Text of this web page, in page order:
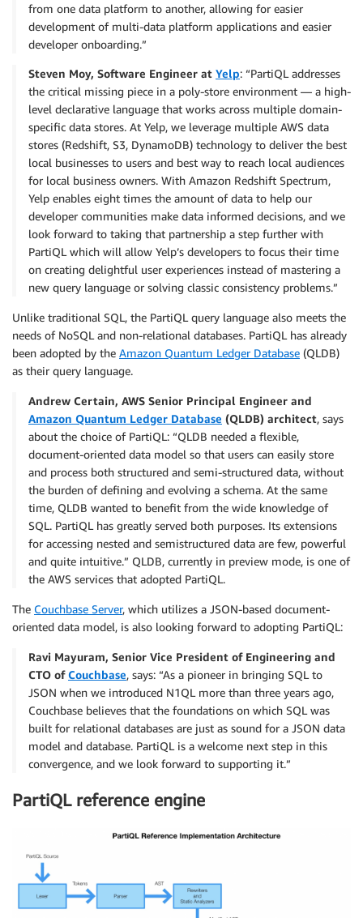
from one data platform to another, allowing for easier
development of multi-data platform applications and easier
developer onboarding.”
Steven Moy, Software Engineer at Yelp: “PartiQL addresses
the critical missing piece in a poly-store environment — a high-
level declarative language that works across multiple domain-
specific data stores. At Yelp, we leverage multiple AWS data
stores (Redshift, S3, DynamoDB) technology to deliver the best
local businesses to users and best way to reach local audiences
for local business owners. With Amazon Redshift Spectrum,
Yelp enables eight times the amount of data to help our
developer communities make data informed decisions, and we
look forward to taking that partnership a step further with
PartiQL which will allow Yelp’s developers to focus their time
on creating delightful user experiences instead of mastering a
new query language or solving classic consistency problems.”
Unlike traditional SQL, the PartiQL query language also meets the
needs of NoSQL and non-relational databases. PartiQL has already
been adopted by the Amazon Quantum Ledger Database (QLDB)
as their query language.
Andrew Certain, AWS Senior Principal Engineer and
Amazon Quantum Ledger Database (QLDB) architect, says
about the choice of PartiQL: “QLDB needed a flexible,
document-oriented data model so that users can easily store
and process both structured and semi-structured data, without
the burden of defining and evolving a schema. At the same
time, QLDB wanted to benefit from the wide knowledge of
SQL. PartiQL has greatly served both purposes. Its extensions
for accessing nested and semistructured data are few, powerful
and quite intuitive.” QLDB, currently in preview mode, is one of
the AWS services that adopted PartiQL.
The Couchbase Server, which utilizes a JSON-based document-
oriented data model, is also looking forward to adopting PartiQL:
Ravi Mayuram, Senior Vice President of Engineering and
CTO ofCouchbase, says: “As a pioneer in bringing SQL to
JSON when we introduced N1QL more than three years ago,
Couchbase believes that the foundations on which SQL was
built for relational databases are just as sound for a JSON data
model and database. PartiQL is a welcome next step in this
convergence, and we look forward to supporting it.”
PartiQL reference engine